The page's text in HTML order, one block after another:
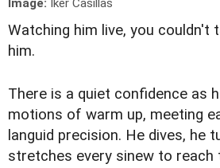
Image: Iker Casillas
Watching him live, you couldn't
him.
There is a quiet confidence as
motions of warm up, meeting
languid precision. He dives, he
stretches every sinew to reach